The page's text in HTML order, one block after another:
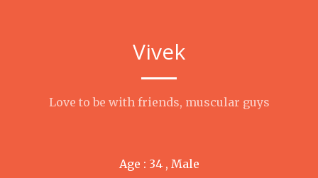
Vivek
Love to be with friends, muscular guys
Age : 34 , Male